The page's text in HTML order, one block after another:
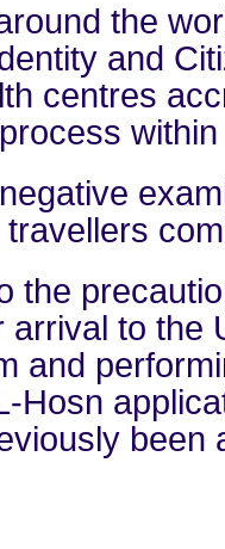
the
and
centres
the
to the
and
Hosn
been